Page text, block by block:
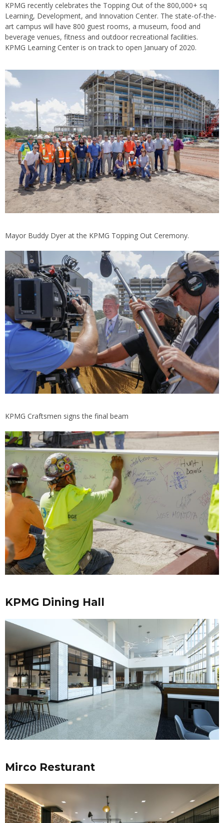
KPMG recently celebrates the Topping Out of the 800,000+ sq
Learning, Development, and Innovation Center. The state-of-the-
art campus will have 800 guest rooms, a museum, food and
beverage venues, fitness and outdoor recreational facilities.
KPMG Learning Center is on track to open January of 2020.
Mayor Buddy Dyer at the KPMG Topping Out Ceremony.
KPMG Craftsmen signs the final beam
KPMG Dining Hall
Mirco Resturant